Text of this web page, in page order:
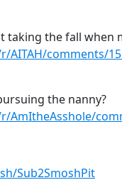
taking the fall when
comments/
the nanny?
AmItheAsshole/
Sub2SmoshPit